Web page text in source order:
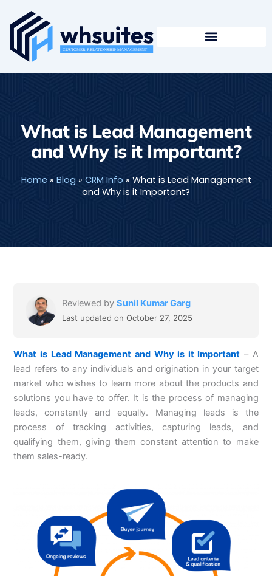
content
What is Lead Management
and Why is it Important?
Home » Blog » CRM Info » What is Lead Management
and Why is it Important?
Reviewed bySunil Kumar Garg
Last updated on October 27, 2025
What is Lead Management and Why is it Important – A
lead refers to any individuals and origination in your target
market who wishes to learn more about the products and
solutions you have to offer. It is the process of managing
leads, constantly and equally. Managing leads is the
process of tracking activities, capturing leads, and
qualifying them, giving them constant attention to make
them sales-ready.